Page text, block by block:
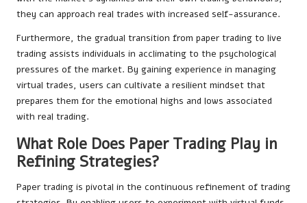
they can approach real trades with increased self-assurance.
Furthermore, the gradual transition from paper trading to live
trading assists individuals in acclimating to the psychological
pressures of the market. By gaining experience in managing
virtual trades, users can cultivate a resilient mindset that
prepares them for the emotional highs and lows associated
with real trading.
What Role Does Paper Trading Play in
Refining Strategies?
Paper trading is pivotal in the continuous refinement of trading